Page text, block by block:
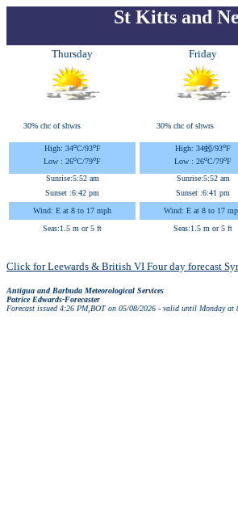
St Kitts and
Thursday
30% chc of shwrs
High: 34oC/93oF
Low : 26oC/79oF
Sunrise:5:52 am
Sunset :6:42 pm
Wind: E at 8 to 17 mph
Friday
30% chc of shwrs
High: 34蚓/93oF
Low : 26oC/79oF
Sunrise:5:52 am
Sunset :6:41 pm
Wind: E at 8 to 17
Seas:1.5 m or 5 ft
Seas:1.5 m or 5 ft
Click for Leewards & British VI Four day forecast
Antigua and Barbuda Meteorological Services
Patrice Edwards-Forecaster
Forecast issued 4:26 PM,BOT on 05/08/2026 - valid until Monday at